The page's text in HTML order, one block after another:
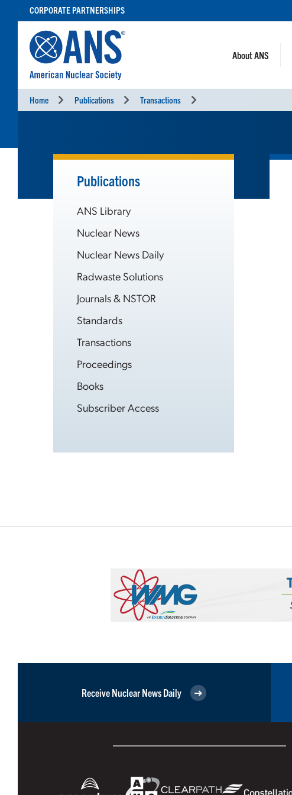
CONTENT
CORPORATE PARTNERSHIPS
About ANS
Home Publications Transactions
Publications
ANS Library
Nuclear News
Nuclear News Daily
Radwaste Solutions
Journals & NSTOR
Standards
Transactions
Proceedings
Books
Subscriber Access
Receive Nuclear News Daily